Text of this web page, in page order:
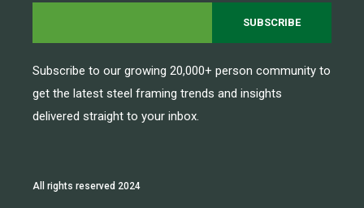
Subscribe to our growing 20,000+ person community to
get the latest steel framing trends and insights
delivered straight to your inbox.
All rights reserved 2024